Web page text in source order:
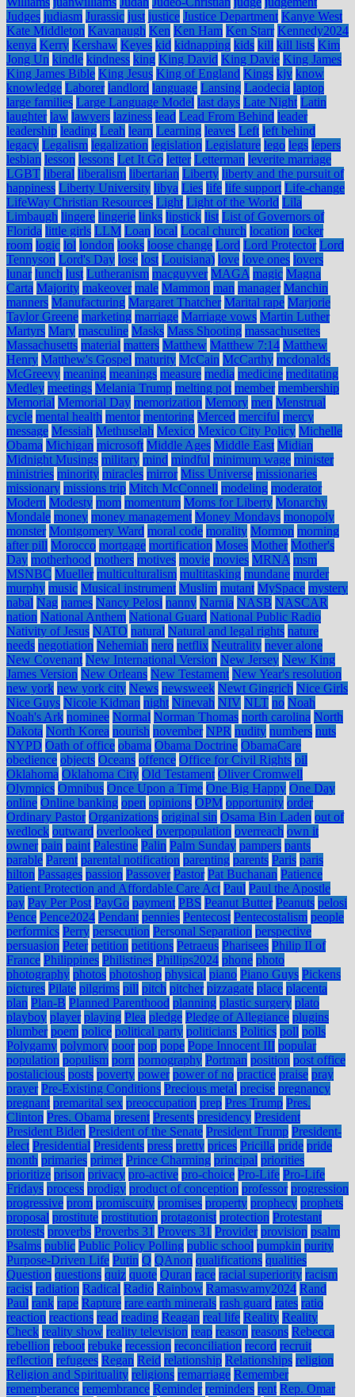
Judges judiasm Jurassic just justice Justice Department Kanye West
Kate Middleton Kavanaugh Ken Ken Ham Ken Starr Kennedy2024
kenya Kerry Kershaw Keyes kid kidnapping kids kill kill lists Kim
Jong Un kindle kindness king King David King Davie King James
King James Bible King Jesus King of England Kings kjv know
knowledge Laborer landlord language Lansing Laodecia laptop
large families Large Language Model last days Late Night Latin
laughter law lawyers laziness lead Lead From Behind leader
leadership leading Leah learn Learning leaves Left left behind
legacy Legalism legalization legislation Legislature lego legs lepers
lesbian lesson lessons Let It Go letter Letterman leverite marriage
LGBT liberal liberalism libertarian Liberty liberty and the pursuit of
happiness Liberty University libya Lies life life support Life-change
LifeWay Christian Resources Light Light of the World Lila
Limbaugh lingere lingerie links lipstick list List of Governors of
Florida little girls LLM Loan local Local church location locker
room logic lol london looks loose change Lord Lord Protector Lord
Tennyson Lord's Day lose lost Louisiana) love love ones lovers
lunar lunch lust Lutheranism macguyver MAGA magic Magna
Carta Majority makeover male Mammon man manager Manchin
manners Manufacturing Margaret Thatcher Marital rape Marjorie
Taylor Greene marketing marriage Marriage vows Martin Luther
Martyrs Mary masculine Masks Mass Shooting massachusettes
Massachusetts material matters Matthew Matthew 7:14 Matthew
Henry Matthew's Gospel maturity McCain McCarthy mcdonalds
McGreevy meaning meanings measure media medicine meditating
Medley meetings Melania Trump melting pot member membership
Memorial Memorial Day memorization Memory men Menstrual
cycle mental health mentor mentoring Merced merciful mercy
message Messiah Methuselah Mexico Mexico City Policy Michelle
Obama Michigan microsoft Middle Ages Middle East Midian
Midnight Musings military mind mindful minimum wage minister
ministries minority miracles mirror Miss Universe missionaries
missionary missions trip Mitch McConnell modeling moderator
Modern Modesty mom momentum Moms for Liberty Monarchy
Mondale money money management Money Mondays monopoly
monster Montgomery Ward moral code morality Mormon morning
after pill Morocco mortgage mortification Moses Mother Mother's
Day motherhood mothers motives movie movies MRNA msm
MSNBC Mueller multiculturalism multitasking mundane murder
murphy music Musical instrument Muslim mutant MySpace mystery
nabal Nag names Nancy Pelosi nanny Narnia NASB NASCAR
nation National Anthem National Guard National Public Radio
Nativity of Jesus NATO natural Natural and legal rights nature
needs negotiation Nehemiah nero netflix Neutrality never alone
New Covenant New International Version New Jersey New King
James Version New Orleans New Testament New Year's resolution
new york new york city News newsweek Newt Gingrich Nice Girls
Nice Guys Nicole Kidman night Ninevah NIV NLT no Noah
Noah's Ark nominee Normal Norman Thomas north carolina North
Dakota North Korea nourish november NPR nudity numbers nuts
NYPD Oath of office obama Obama Doctrine ObamaCare
obedience objects Oceans offence Office for Civil Rights oil
Oklahoma Oklahoma City Old Testament Oliver Cromwell
Olympics Omnibus Once Upon a Time One Big Happy One Day
online Online banking open opinions OPM opportunity order
Ordinary Pastor Organizations original sin Osama Bin Laden out of
wedlock outward overlooked overpopulation overreach own it
owner pain paint Palestine Palin Palm Sunday pampers pants
parable Parent parental notification parenting parents Paris paris
hilton Passages passion Passover Pastor Pat Buchanan Patience
Patient Protection and Affordable Care Act Paul Paul the Apostle
pay Pay Per Post PayGo payment PBS Peanut Butter Peanuts pelosi
Pence Pence2024 Pendant pennies Pentecost Pentecostalism people
performics Perry persecution Personal Separation perspective
persuasion Peter petition petitions Petraeus Pharisees Philip II of
France Philippines Philistines Phillips2024 phone photo
photography photos photoshop physical piano Piano Guys Pickens
pictures Pilate pilgrims pill pitch pitcher pizzagate place placenta
plan Plan-B Planned Parenthood planning plastic surgery plato
playboy player playing Plea pledge Pledge of Allegiance plugins
plumber poem police political party politicians Politics poll polls
Polygamy polymory poor pop pope Pope Innocent III popular
population populism porn pornography Portman position post office
postalicious posts poverty power power of no practice praise pray
prayer Pre-Existing Conditions Precious metal precise pregnancy
pregnant premarital sex preoccupation prep Pres Trump Pres.
Clinton Pres. Obama present Presents presidency President
President Biden President of the Senate President Trump President-
elect Presidential Presidents press pretty prices Pricilla pride pride
month primaries primer Prince Charming principal priorities
prioritize prison privacy pro-active pro-choice Pro-Life Pro-Life
Fridays process prodigy product of conception professor progression
progressive prom promiscuity promises property prophecy prophets
proposal prostitute prostitution protagonist protection Protestant
protests proverbs Proverbs 31 Provers 31 Provider provision psalm
Psalms public Public Policy Polling public school pumpkin purity
Purpose-Driven Life Putin Q QAnon qualifications qualities
Question questions quiz quote Quran race racial superiority racism
racist radiation Radical Radio Rainbow Ramaswamy2024 Rand
Paul rank rape Rapture rare earth minerals rash guard rates ratio
reaction reactions read reading Reagan real life Reality Reality
Check reality show reality television reap reason reasons Rebecca
rebellion reboot rebuke recession reconciliation record recruit
reflection refugees Regan Reid relationship Relationships religion
Religion and Spirituality religions remarriage Remember
rememberance remembrance Reminder reminders rent Rep. Omar